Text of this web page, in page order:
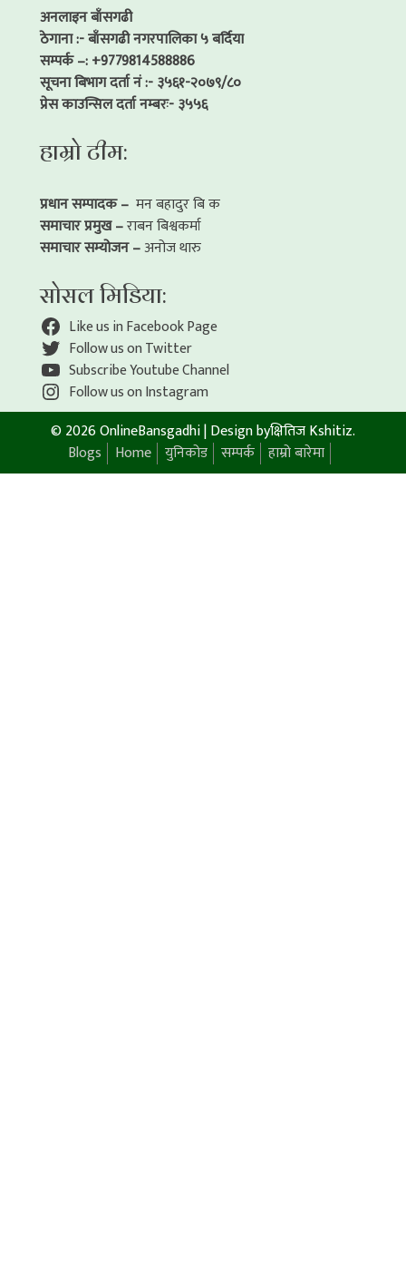
अनलाइन बाँसगढी
ठेगाना :- बाँसगढी नगरपालिका ५ बर्दिया
सम्पर्क –: +9779814588886
सूचना बिभाग दर्ता नं :- ३५६१-२०७९/८०
प्रेस काउन्सिल दर्ता नम्बरः- ३५५६
हाम्रो टीम:
प्रधान सम्पादक – मन बहादुर बि क
समाचार प्रमुख –राबन बिश्वकर्मा
समाचार सम्योजन –अनोज थारु
सोसल मिडिया:
Like us in Facebook Page
Follow us on Twitter
Subscribe Youtube Channel
Follow us on Instagram
© 2026 OnlineBansgadhi|Design byक्षितिज Kshitiz.
Blogs
Home युनिकोड सम्पर्क हाम्रो बारेमा